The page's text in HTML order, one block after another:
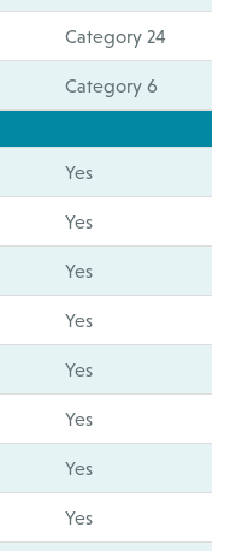
Category 24
Category 6
Yes
Yes
Yes
Yes
Yes
Yes
Yes
Yes